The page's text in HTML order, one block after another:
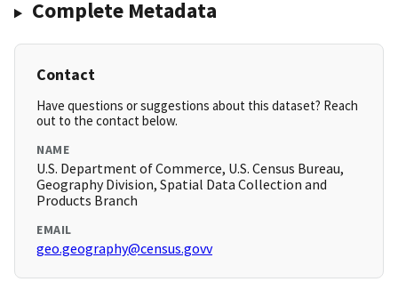
Complete Metadata
Contact
Have questions or suggestions about this dataset? Reach
out to the contact below.
NAME
U.S. Department of Commerce, U.S. Census Bureau,
Geography Division, Spatial Data Collection and
Products Branch
EMAIL
geo.geography@census.govv